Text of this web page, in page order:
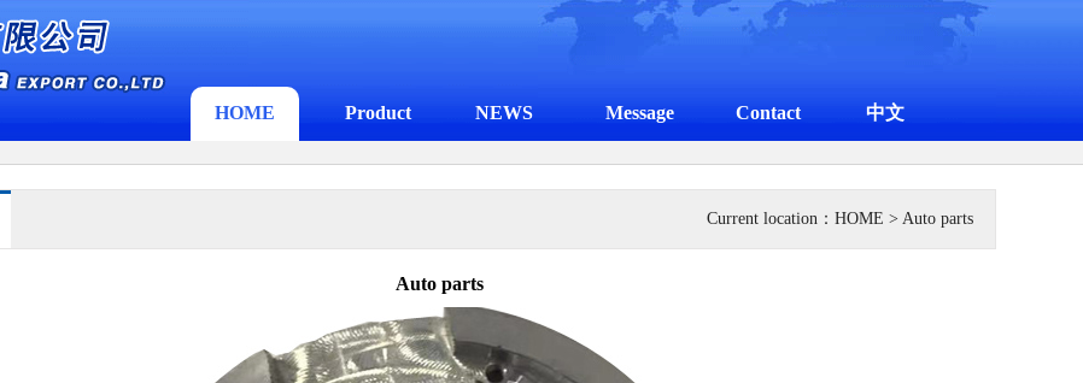
HOME Product NEWS Message Contact 中文
Current location： HOME > Auto parts
Auto parts